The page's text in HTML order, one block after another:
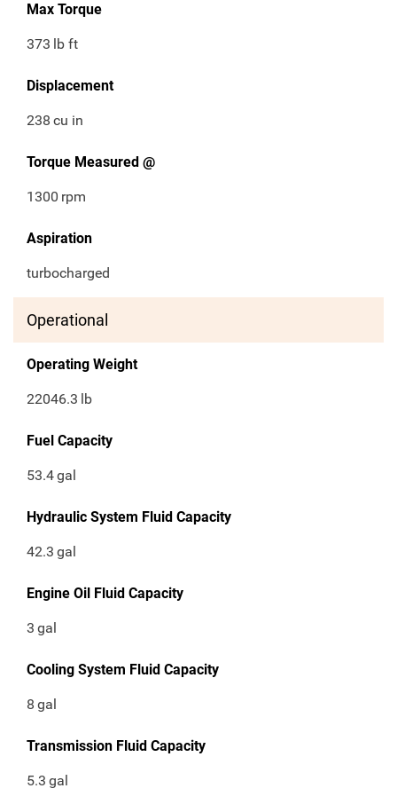
Max Torque
373 lb ft
Displacement
238 cu in
Torque Measured @
1300 rpm
Aspiration
turbocharged
Operational
Operating Weight
22046.3 lb
Fuel Capacity
53.4gal
Hydraulic System Fluid Capacity
42.3 gal
Engine Oil Fluid Capacity
3 gal
Cooling System Fluid Capacity
8 gal
Transmission Fluid Capacity
5.3 gal